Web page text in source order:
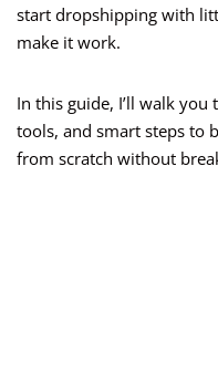
start dropshipping with
make it work.
In this guide, I’ll walk
tools, and smart steps to
from scratch without